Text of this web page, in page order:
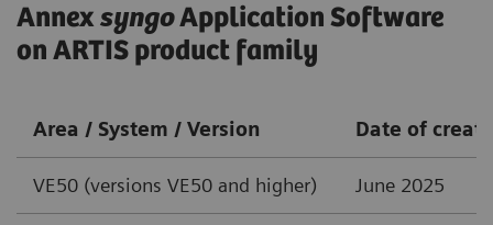
AnnexsyngoApplication Software
on ARTIS product family
Area / System / Version Date of
VE50 (versions VE50 and higher) June 2025